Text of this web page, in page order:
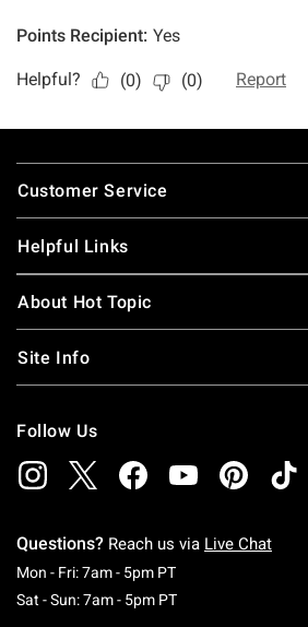
Footer
Customer Service
Helpful Links
About Hot Topic
Site Info
Follow Us
Questions? Reach us via Live Chat
Mon - Fri: 7am - 5pm PTMonday To Friday:
Sat - Sun: 7am - 5pm PTSaturday To